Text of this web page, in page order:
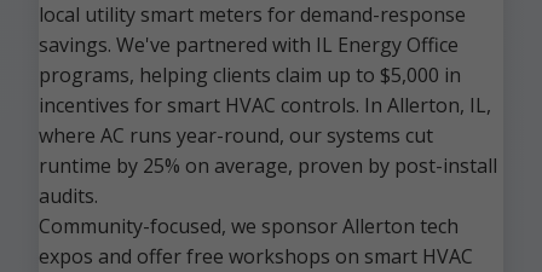
local utility smart meters for demand-response
savings. We've partnered with IL Energy Office
programs, helping clients claim up to $5,000 in
incentives for smart HVAC controls. In Allerton, IL,
where AC runs year-round, our systems cut
runtime by 25% on average, proven by post-install
audits.
Community-focused, we sponsor Allerton tech
expos and offer free workshops on smart HVAC